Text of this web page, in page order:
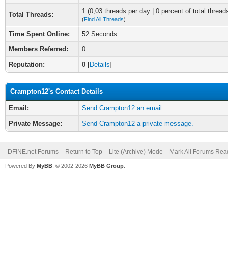
Total Threads: 1 (0,03 threads per day | 0 percent of total
(Find All Threads)
Time Spent Online:
52 Seconds
Members Referred:
0
Reputation:
0 [Details]
Crampton12's Contact Details
Email:
Send Crampton12 an email.
Private Message:
Send Crampton12 a private message.
DFiNE.net Forums Return to Top Lite (Archive) Mode Mark All Forums
Powered By MyBB , © 2002-2026 MyBB Group